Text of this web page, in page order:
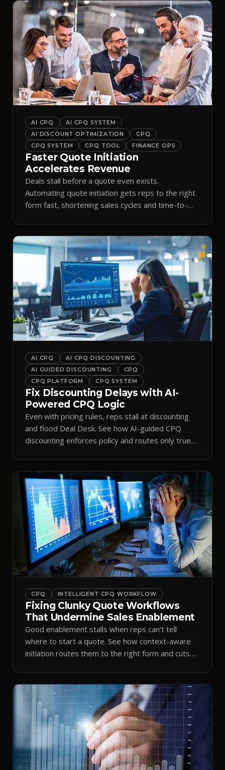
AI CPQ
AI CPQ SYSTEM
AI DISCOUNT OPTIMIZATION
CPQ
CPQ SYSTEM
CPQ TOOL FINANCE OPS
Faster Quote Initiation
Accelerates Revenue
Deals stall before a quote even exists.
Automating quote initiation gets reps to the right
form fast, shortening sales cycles and time-to-
AI CPQ
AI CPQ DISCOUNTING
AI GUIDED DISCOUNTING
CPQ
CPQ PLATFORM
CPQ SYSTEM
Fix Discounting Delays with AI-
Powered CPQ Logic
Even with pricing rules, reps stall at discounting
and flood Deal Desk. See how AI-guided CPQ
discounting enforces policy and routes only true
CPQ INTELLIGENT CPQ WORKFLOW
Fixing Clunky Quote Workflows
That Undermine Sales Enablement
Good enablement stalls when reps can't tell
where to start a quote. See how context-aware
initiation routes them to the right form and cuts